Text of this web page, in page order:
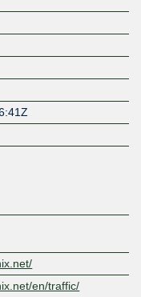
en/traffic/